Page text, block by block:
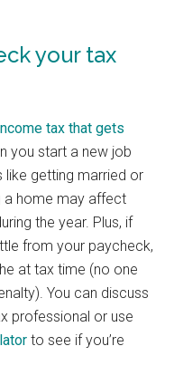
your tax
tax that gets
you start a new job
like getting married or
a home may affect
the year. Plus, if
from your paycheck,
at tax time (no one
You can discuss
professional or use
to see if you’re